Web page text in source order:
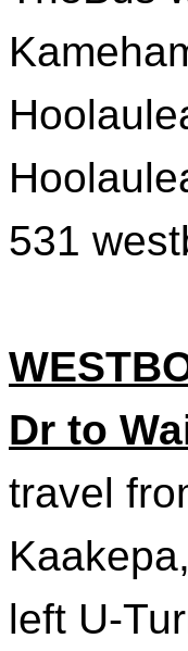
531
Dr to
travel
Kaakepa
left U-